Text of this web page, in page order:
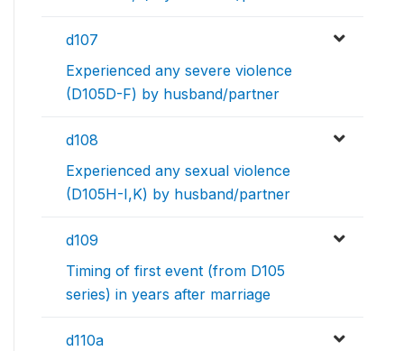
d107
Experienced any severe violence
(D105D-F) by husband/partner
d108
Experienced any sexual violence
(D105H-I,K) by husband/partner
d109
Timing of first event (from D105
series) in years after marriage
d110a